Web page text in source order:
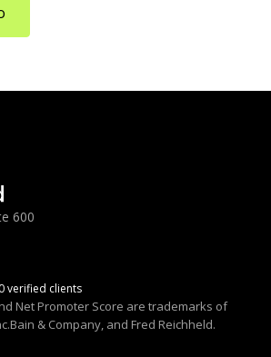
600
verified clients
Net Promoter Score are trademarks of
& Company, and Fred Reichheld.